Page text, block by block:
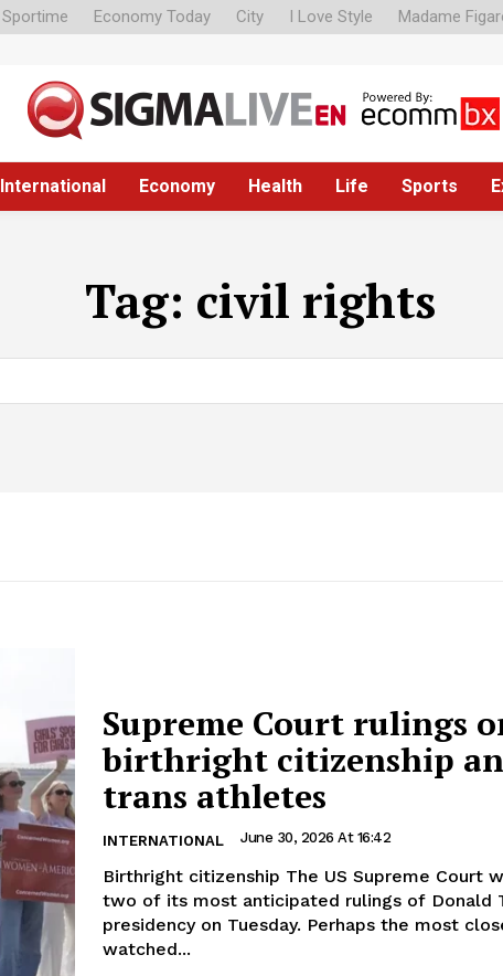
Sportime Economy Today City I Love Style Madame
International Economy Health Life Sports
Tag: civil rights
Supreme Court rulings
birthright citizenship
trans athletes
INTERNATIONAL June 30, 2026 At 16:42
Birthright citizenship The US Supreme Court will release
two of its most anticipated rulings of Donald
presidency on Tuesday. Perhaps the most
watched...